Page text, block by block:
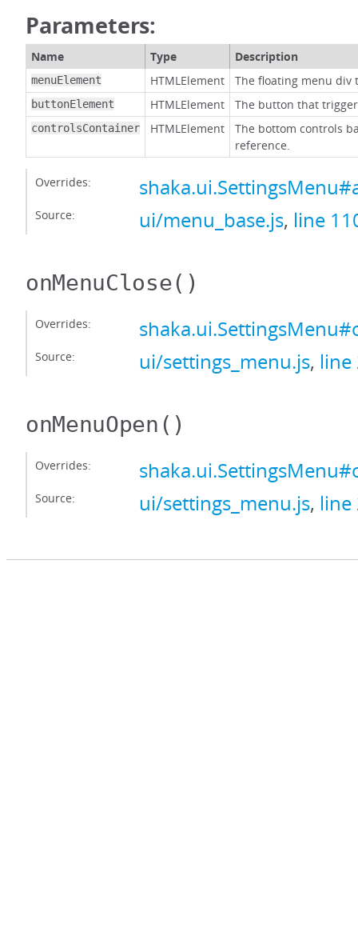
Parameters:
Name Type Description
menuElement HTMLElement The floating menu div
buttonElement HTMLElement The button that
controlsContainer HTMLElement
The bottom controls
reference.
Overrides:
Source: ui/menu_base.js, line
onMenuClose()
Overrides:
Source: ui/settings_menu.js, line
onMenuOpen ()
Overrides:
Source: ui/settings_menu.js, line